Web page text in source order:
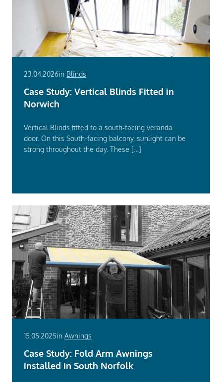
23.04.2026in Blinds
Case Study: Vertical Blinds Fitted in
Norwich
Vertical Blinds fitted to a south‑facing veranda
door. On this South-facing balcony, sunlight can be
strong throughout the day. These […]
15.05.2025in Awnings
Case Study: Fold Arm Awnings
installed in South Norfolk